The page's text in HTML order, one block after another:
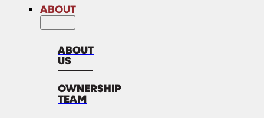
ABOUT
ABOUT
US
OWNERSHIP
TEAM